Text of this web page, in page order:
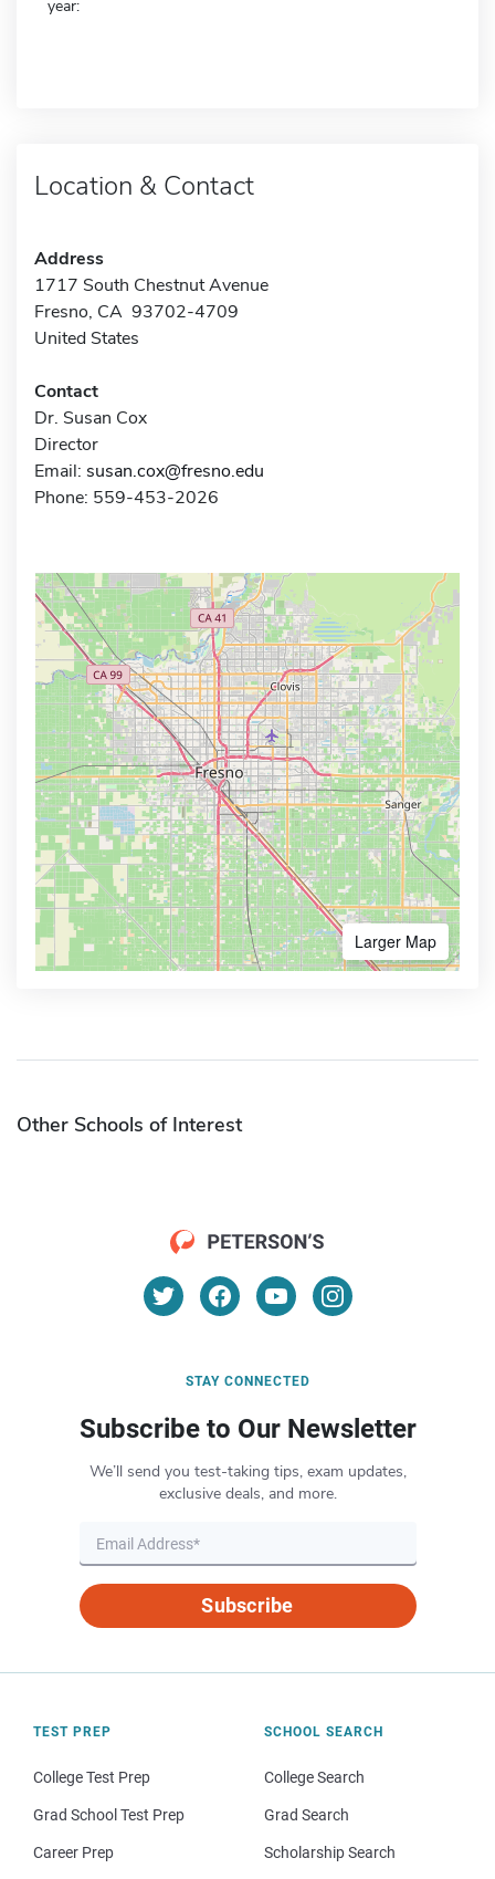
year:
Location & Contact
Address
1717 South Chestnut Avenue
Fresno, CA 93702-4709
United States
Contact
Dr. Susan Cox
Director
Email: susan.cox@fresno.edu
Phone: 559-453-2026
Larger Map
Other Schools of Interest
STAY CONNECTED
Subscribe to Our Newsletter
We’ll send you test-taking tips, exam updates,
exclusive deals, and more.
Subscribe
TEST PREP
College Test Prep
Grad School Test Prep
Career Prep
SCHOOL SEARCH
College Search
Grad Search
Scholarship Search